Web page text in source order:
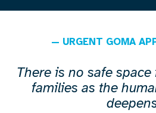
— URGENT GOMA
There is no safe
families as the